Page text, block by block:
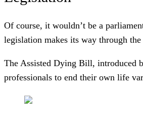
Of course, it wouldn’t be a
legislation makes its way through
The Assisted Dying Bill, introduced
professionals to end their own life